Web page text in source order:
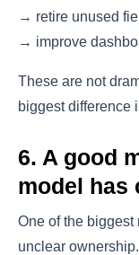
→ retire unused
→ improve
These are not
biggest difference
6. A good
model has
One of the
unclear ownership.